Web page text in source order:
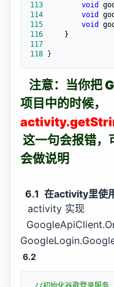
113
void
114
void
115
void
116
117
118 }
注意：当你把
项目中的时候，
这一句会报错，
会做说明
6.1 在activity里使
activity 实现
6.2